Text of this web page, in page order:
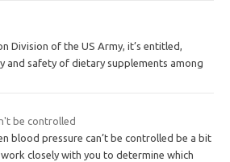
Division of the US Army, it’s entitled,
and safety of dietary supplements among
be controlled
blood pressure can’t be controlled be a bit
closely with you to determine which